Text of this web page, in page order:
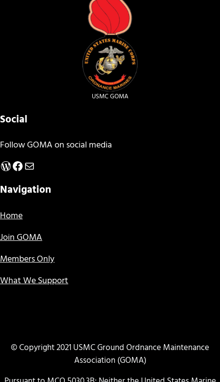
USMC GOMA
Social
Follow GOMA on social media
WordPress
Facebook
Mail
Navigation
Home
Join GOMA
Members Only
What We Support
© Copyright 2021 USMC Ground Ordnance Maintenance
Association (GOMA)